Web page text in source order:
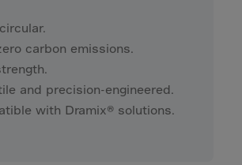
carbon emissions.
and precision-engineered.
with Dramix® solutions.